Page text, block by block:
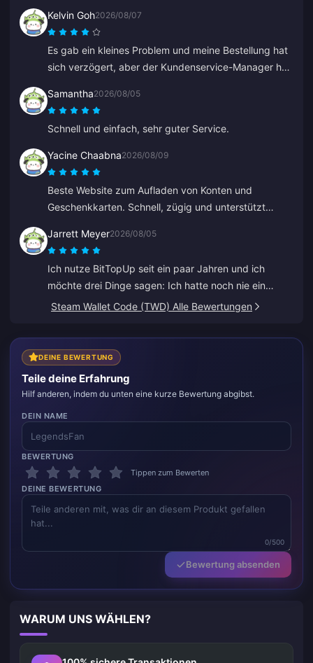
Kelvin Goh2026/08/07
Es gab ein kleines Problem und meine Bestellung hat
sich verzögert, aber der Kundenservice-Manager hat
gelöst und sein Versprechen auf Entschädigung
eingelöst. Ein zufriedenstellendes Ergebnis, ich weiß
den Einsatz zu schätzen. Danke!
Samantha2026/08/05
Schnell und einfach, sehr guter Service.
Yacine Chaabna2026/08/09
Beste Website zum Aufladen von Konten und
Geschenkkarten. Schnell, zügig und unterstützt
Seiten ausprobiert, aber BitTopup ist die beste.
Macht weiter so!
Jarrett Meyer2026/08/05
Ich nutze BitTopUp seit ein paar Jahren und ich
möchte drei Dinge sagen: Ich hatte noch nie ein
Problem beim Aufladen; die Liefergeschwindigkeit
es ist unglaublich einfach, ein paar Klicks und schon
kann es losgehen. Es macht das Leben leichter.
Steam Wallet Code (TWD) Alle Bewertungen
DEINE BEWERTUNG
Teile deine Erfahrung
Hilf anderen, indem du unten eine kurze Bewertung abgibst.
DEIN NAME
BEWERTUNG
Tippen zum Bewerten
DEINE BEWERTUNG
0/500
Bewertung absenden
WARUM UNS WÄHLEN?